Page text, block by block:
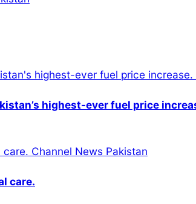
highest-ever fuel price
care.